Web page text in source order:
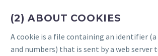
(2) ABOUT COOKIES
A cookie is a file containing an identifier
and numbers) that is sent by a web server